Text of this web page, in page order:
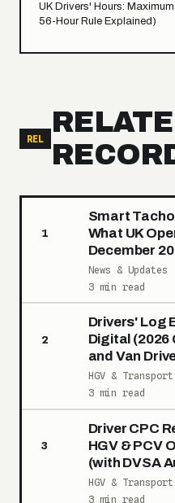
UK Drivers' Hours:
56-Hour Rule Explained)
REL
1
Smart
What UK
December
News & Updates
3 min read
2
Drivers' Log
Digital (2026
and Van
HGV &
3 min read
3
Driver CPC
HGV & PCV
(with DVSA
HGV &
3 min read